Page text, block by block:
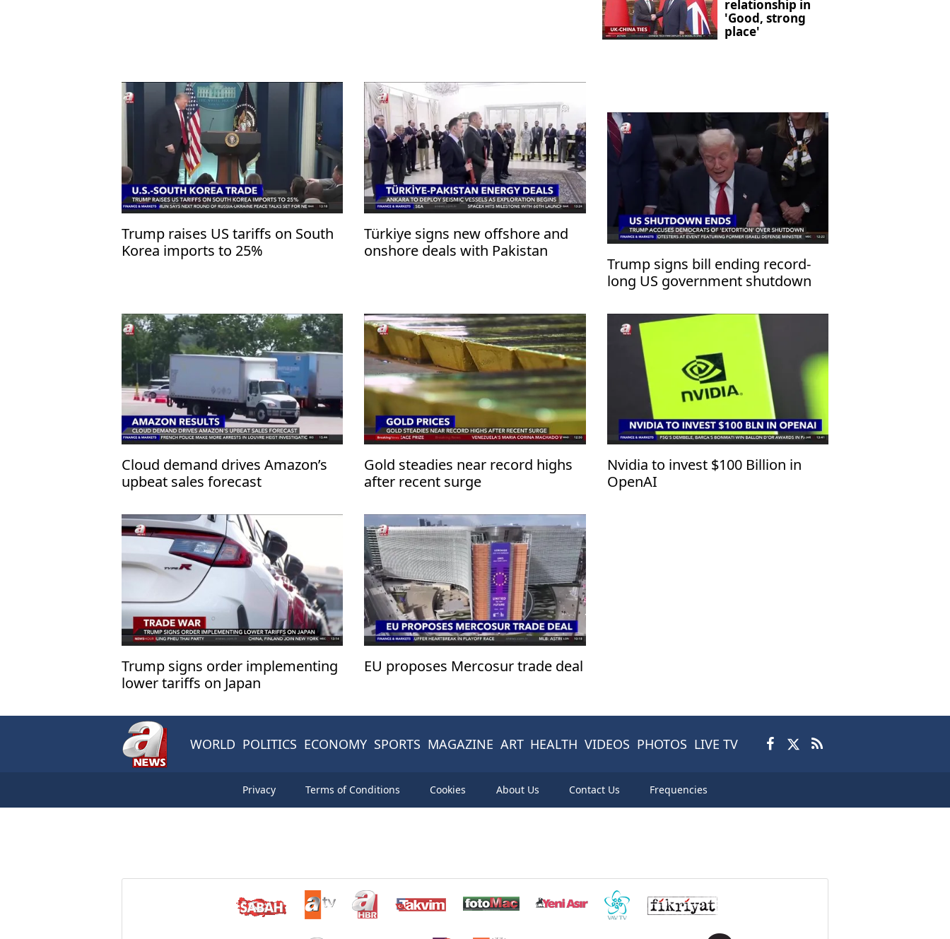
relationship in
'Good, strong
place'
Trump raises US tariffs on South
Korea imports to 25%
Türkiye signs new offshore and
onshore deals with Pakistan
Trump signs bill ending record-
long US government shutdown
Cloud demand drives Amazon’s
upbeat sales forecast
Gold steadies near record highs
after recent surge
Nvidia to invest $100 Billion in
OpenAI
Trump signs order implementing
lower tariffs on Japan
EU proposes Mercosur trade deal
WORLD POLITICS ECONOMY SPORTS MAGAZINE ART HEALTH VIDEOS PHOTOS LIVE TV
Privacy Terms of Conditions Cookies About Us Contact Us Frequencies